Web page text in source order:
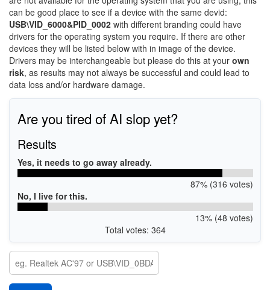
can be good place to see if a device with the same devid:
USB\VID_6000&PID_0002 with different branding could have
drivers for the operating system you require. If there are other
devices they will be listed below with in image of the device.
Drivers may be interchangeable but please do this at your own
risk, as results may not always be successful and could lead to
data loss and/or hardware damage.
Are you tired of AI slop yet?
Results
Yes, it needs to go away already.
87% (316 votes)
No, I live for this.
13% (48 votes)
Total votes: 364